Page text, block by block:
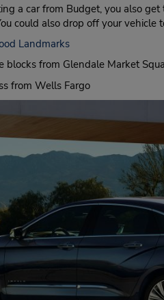
a car from Budget, you also
could also drop off your vehicle
Landmarks
blocks from Glendale Market
from Wells Fargo